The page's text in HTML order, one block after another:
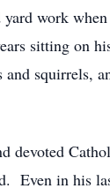
work
sitting on
and squirrels,
devoted
Even in his